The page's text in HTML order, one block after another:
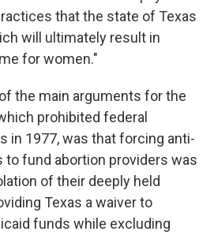
that the state of Texas
will ultimately result in
for women."
the main arguments for the
prohibited federal
in 1977, was that forcing anti-
to fund abortion providers was
of their deeply held
Texas a waiver to
funds while excluding